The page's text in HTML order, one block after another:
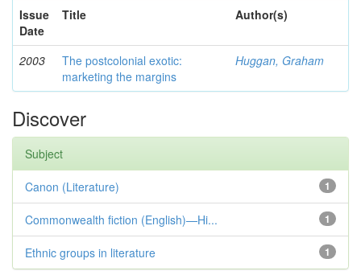
Issue
Date
Title Author(s)
2003
The postcolonial exotic:
marketing the margins
Huggan, Graham
Discover
Subject
1
Canon (Literature)
1
Commonwealth fiction (English)—Hi...
1
Ethnic groups in literature